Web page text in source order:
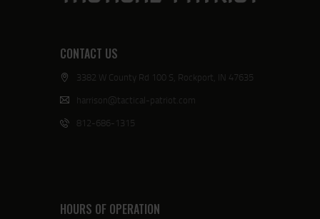
CONTACT US
3382 W County Rd 100 S, Rockport, IN 47635
harrison@tactical-patriot.com
812-686-1315
HOURS OF OPERATION